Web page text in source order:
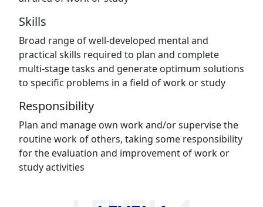
Skills
Broad range of well-developed mental and
practical skills required to plan and complete
multi-stage tasks and generate optimum solutions
to specific problems in a field of work or study
Responsibility
Plan and manage own work and/or supervise the
routine work of others, taking some responsibility
for the evaluation and improvement of work or
study activities